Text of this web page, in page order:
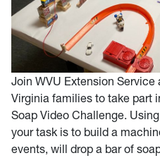
Join WVU Extension Service
Virginia families to take part
Soap Video Challenge.
your task is to build a
events, will drop a bar of